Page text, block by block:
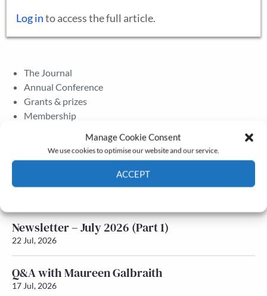
Manage Cookie Consent
We use cookies to optimise our website and our service.
ACCEPT
Log into access the full article.
The Journal
Annual Conference
Grants & prizes
Membership
Newsletter – July 2026 (Part 2)
Newsletter – July 2026 (Part 1)
22 Jul, 2026
Q&A with Maureen Galbraith
17 Jul, 2026